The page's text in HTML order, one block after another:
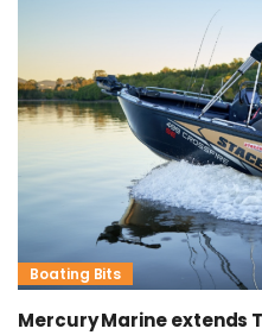
Boating Bits
Mercury Marine extends